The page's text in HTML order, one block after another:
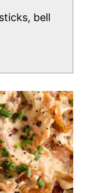
bell